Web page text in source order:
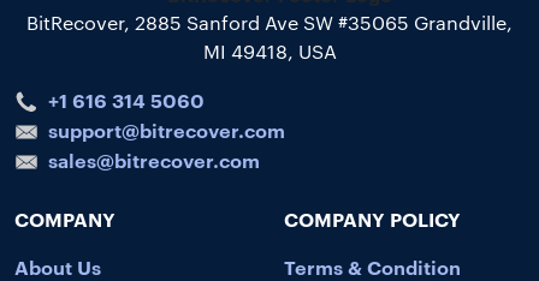
BitRecover, 2885 Sanford Ave SW #35065 Grandville,
MI 49418, USA
+1 616 314 5060
support@bitrecover.com
sales@bitrecover.com
COMPANY
About Us
COMPANY POLICY
Terms & Condition